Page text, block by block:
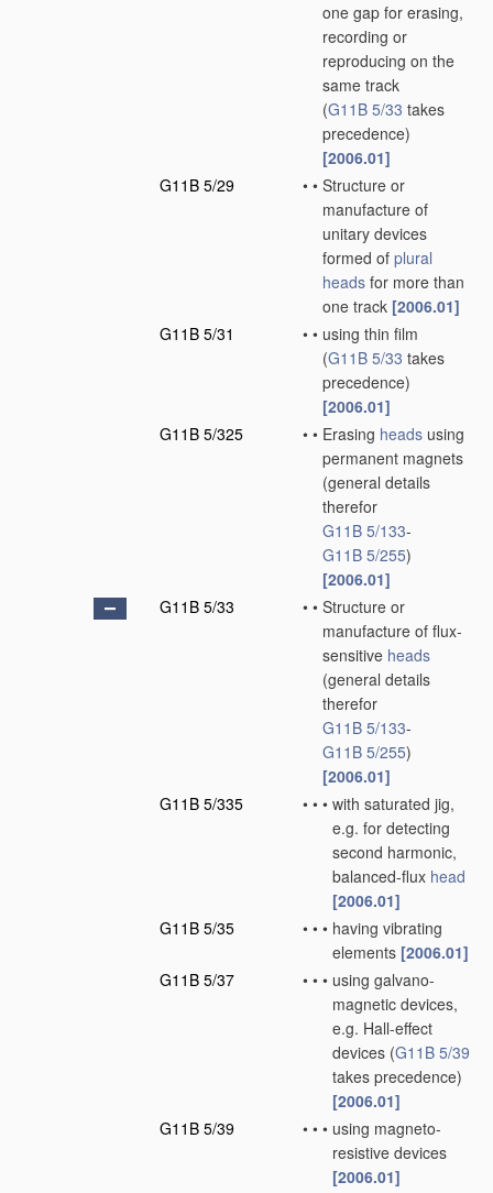
one gap for erasing,
recording or
reproducing on the
same track
(G11B 5/33 takes
precedence)
[2006.01]
G11B 5/29
• • Structure or
manufacture of
unitary devices
formed of plural
heads for more than
one track [2006.01]
G11B 5/31
• • using thin film
(G11B 5/33 takes
precedence)
[2006.01]
G11B 5/325
• • Erasing heads using
permanent magnets
(general details
therefor
G11B 5/133-
G11B 5/255)
[2006.01]
G11B 5/33
• • Structure or
manufacture of flux-
sensitive heads
(general details
therefor
G11B 5/133-
G11B 5/255)
[2006.01]
G11B 5/335
• • • with saturated jig,
e.g. for detecting
second harmonic,
balanced-flux head
[2006.01]
G11B 5/35
• • • having vibrating
elements [2006.01]
G11B 5/37
• • • using galvano-
magnetic devices,
e.g. Hall-effect
devices (G11B 5/39
takes precedence)
[2006.01]
G11B 5/39
• • • using magneto-
resistive devices
[2006.01]